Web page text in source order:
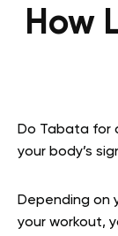
How
Do Tabata for
your body’s
Depending on
your workout,